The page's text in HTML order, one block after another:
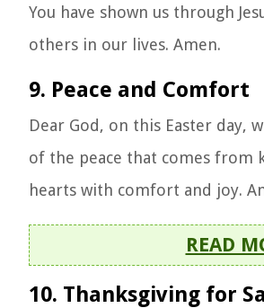
You have shown us through
others in our lives. Amen.
9. Peace and Comfort
Dear God, on this Easter day,
of the peace that comes from
hearts with comfort and joy.
READ
10. Thanksgiving for